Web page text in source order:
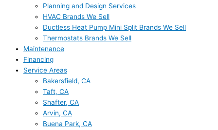
Planning and Design Services
HVAC Brands We Sell
Ductless Heat Pump Mini Split Brands We Sell
Thermostats Brands We Sell
Maintenance
Financing
Service Areas
Bakersfield, CA
Taft, CA
Shafter, CA
Arvin, CA
Buena Park, CA